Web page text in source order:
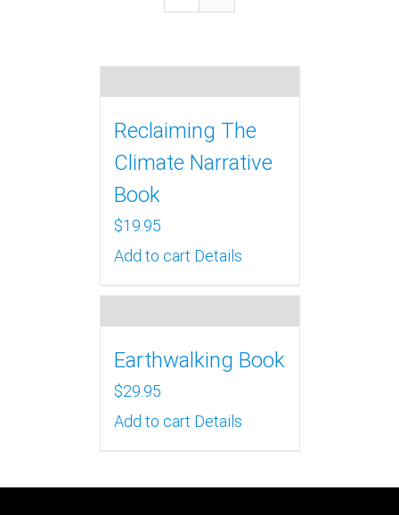
Reclaiming The
Climate Narrative
Book
$19.95
Add to cart Details
Earthwalking Book
$29.95
Add to cart Details